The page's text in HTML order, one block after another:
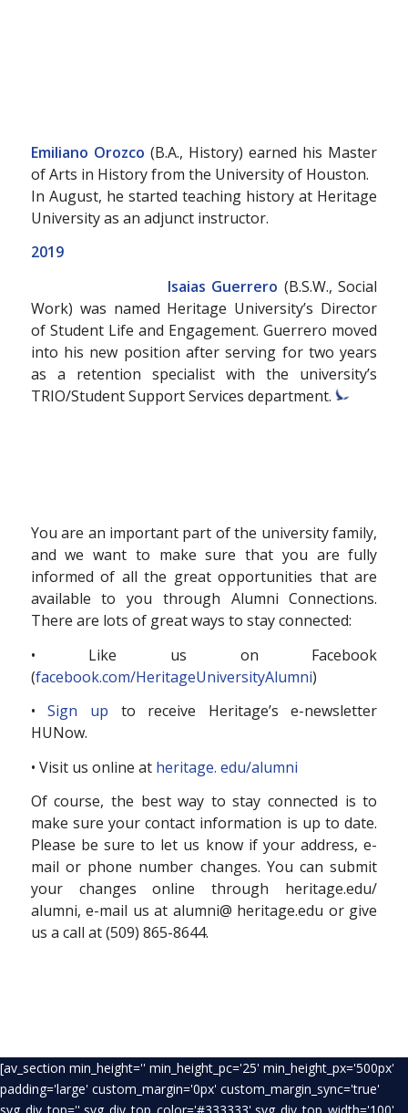
Emiliano Orozco (B.A., History) earned his Master
of Arts in History from the University of Houston.
In August, he started teaching history at Heritage
University as an adjunct instructor.
2019
Isaias Guerrero (B.S.W., Social
Work) was named Heritage University’s Director
of Student Life and Engagement. Guerrero moved
into his new position after serving for two years
as a retention specialist with the university’s
TRIO/Student Support Services department.
You are an important part of the university family,
and we want to make sure that you are fully
informed of all the great opportunities that are
available to you through Alumni Connections.
There are lots of great ways to stay connected:
• Like us on Facebook
(facebook.com/HeritageUniversityAlumni)
•Sign up to receive Heritage’s e-newsletter
HUNow.
• Visit us online at heritage. edu/alumni
Of course, the best way to stay connected is to
make sure your contact information is up to date.
Please be sure to let us know if your address, e-
mail or phone number changes. You can submit
your changes online through heritage.edu/
alumni, e-mail us at alumni@ heritage.edu or give
us a call at (509) 865-8644.
[av_section min_height='' min_height_pc='25' min_height_px='500px'
padding='large' custom_margin='0px' custom_margin_sync='true'